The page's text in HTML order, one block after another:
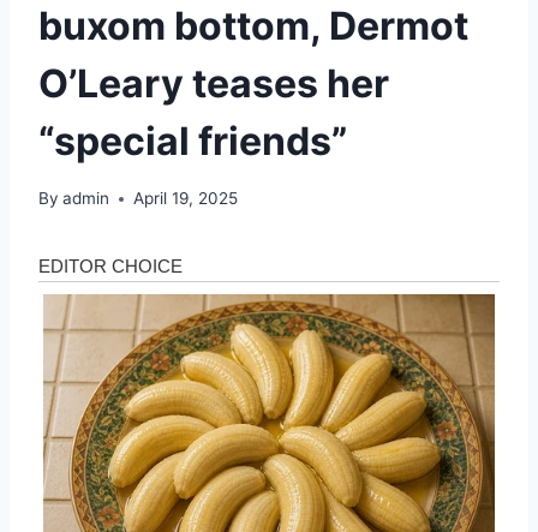
buxom bottom, Dermot
O’Leary teases her
“special friends”
By admin April 19, 2025